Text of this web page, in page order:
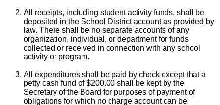
All receipts, including student activity funds, shall be
deposited in the School District account as provided by
law. There shall be no separate accounts of any
organization, individual, or department for funds
collected or received in connection with any school
activity or program.
All expenditures shall be paid by check except that a
petty cash fund of $200.00 shall be kept by the
Secretary of the Board for purposes of payment of
obligations for which no charge account can be